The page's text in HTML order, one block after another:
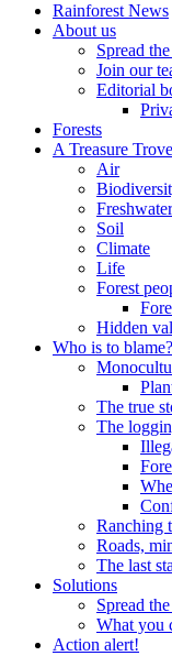
Rainforest News
About us
Spread
Join our
Editorial
Forests
A Treasure Trove
Air
Freshwater
Soil
Climate
Life
Forest
Hidden
Who is to blame?
The true
The
Ranching
Roads,
The last
Solutions
Spread
What you
Action alert!